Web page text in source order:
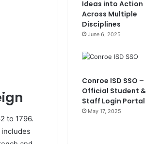
to 1796.
Ideas into Action
Across Multiple
Disciplines
June 6, 2025
Conroe ISD SSO –
Official Student &
Staff Login Portal
May 17, 2025